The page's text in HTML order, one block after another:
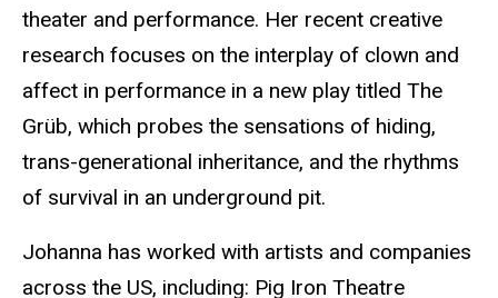
theater and performance. Her recent creative
research focuses on the interplay of clown and
affect in performance in a new play titled The
Grüb, which probes the sensations of hiding,
trans-generational inheritance, and the rhythms
of survival in an underground pit.
Johanna has worked with artists and companies
across the US, including: Pig Iron Theatre